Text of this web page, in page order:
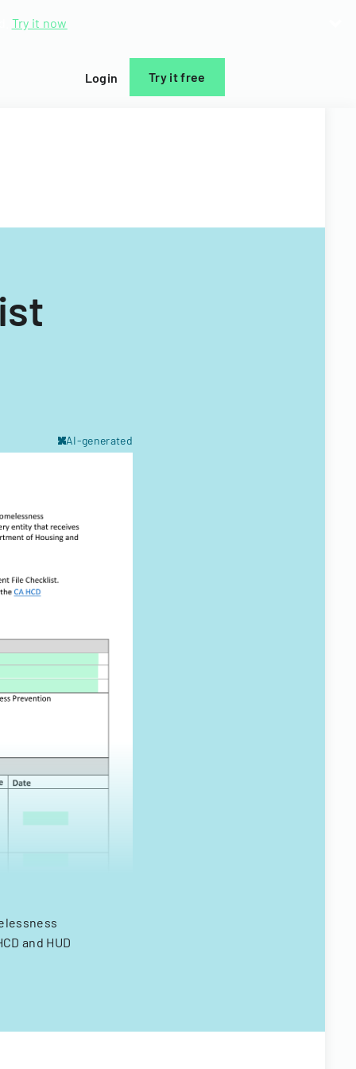
Try it now
Login Try it free
AI-generated
and HUD